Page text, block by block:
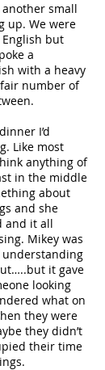
small
up. We were
but
a
with a heavy
number of
I’d
Like most
anything of
in the middle
about
and she
and it all
Mikey was
it gave
looking
what on
they were
they didn’t
their time